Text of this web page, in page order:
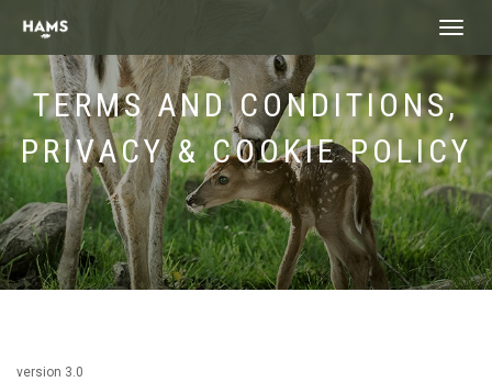
TERMS AND CONDITIONS,
PRIVACY & COOKIE POLICY
version 3.0